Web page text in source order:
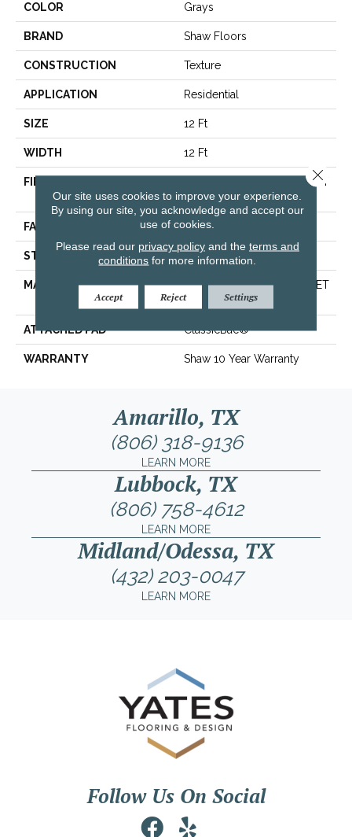
COLOR Grays
BRAND Shaw Floors
CONSTRUCTION Texture
APPLICATION Residential
SIZE 12 Ft
WIDTH 12 Ft
FIBER
100% ClearTouch® BCF PET
Polyester
FACE WEIGHT 25 Oz/yd²
STYLE Texture
MATERIAL
100% ClearTouch® BCF PET
Polyester
ATTACHED PAD ClassicBac®
WARRANTY Shaw 10 Year Warranty
Amarillo, TX
(806) 318-9136
LEARN MORE
Lubbock, TX
(806) 758-4612
LEARN MORE
Midland/Odessa, TX
(432) 203-0047
LEARN MORE
Follow Us On Social
Our site uses cookies to improve your experience.
By using our site, you acknowledge and accept our
use of cookies.
Please read our privacy policyand the terms and
conditions for more information.
Accept Reject Settings
Close